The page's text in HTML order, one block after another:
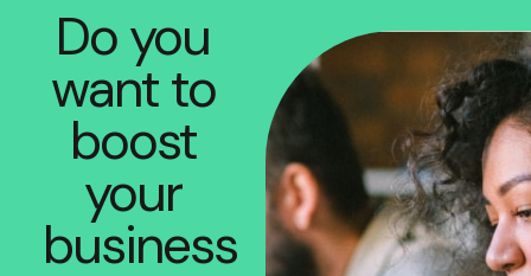
Do you
want to
boost
your
business